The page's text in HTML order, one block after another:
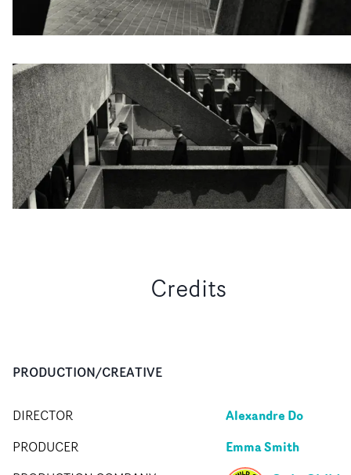
Credits
PRODUCTION/CREATIVE
DIRECTOR Alexandre Do
PRODUCER Emma Smith